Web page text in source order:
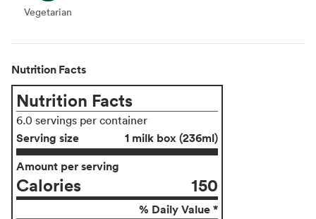
Vegetarian
Vegetarian
Nutrition Facts
Nutrition Facts
6.0 servings per container
Serving size
1 milk box (236ml)
Amount per serving
Calories 150
% Daily Value *